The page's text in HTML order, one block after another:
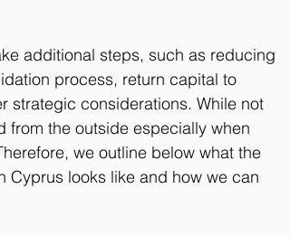
additional steps, such as reducing
process, return capital to
strategic considerations. While not
the outside especially when
we outline below what the
looks like and how we can